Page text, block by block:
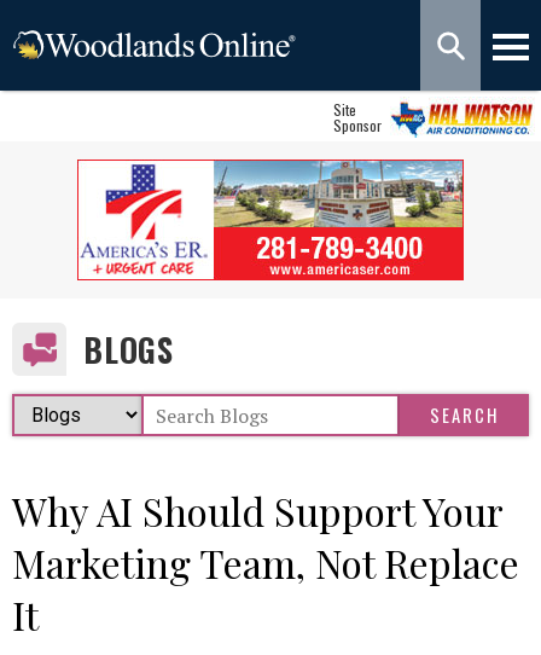
Site
Sponsor
BLOGS
Why AI Should Support Your
Marketing Team, Not Replace
It